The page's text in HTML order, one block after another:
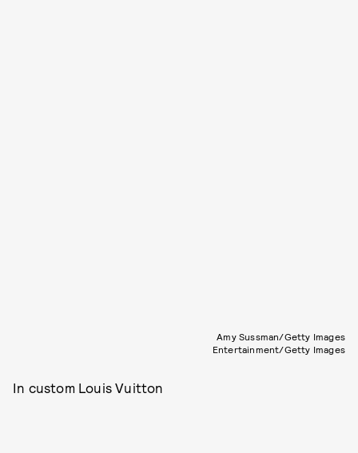
Amy Sussman/Getty Images
Entertainment/Getty Images
In custom Louis Vuitton